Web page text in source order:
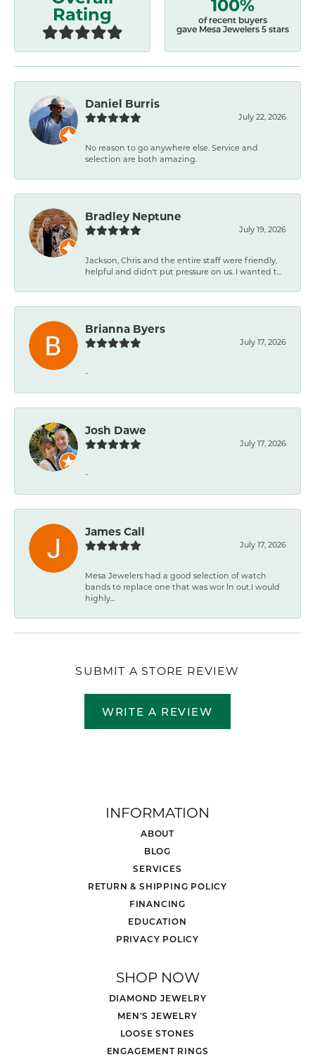
Rating
of recent buyers
gave Mesa Jewelers 5 stars
Daniel Burris
July 22, 2026
No reason to go anywhere else. Service and
selection are both amazing.
Bradley Neptune
July 19, 2026
Jackson, Chris and the entire staff were friendly,
helpful and didn't put pressure on us. I wanted t...
Brianna Byers
July 17, 2026
-
Josh Dawe
July 17, 2026
-
James Call
July 17, 2026
Mesa Jewelers had a good selection of watch
bands to replace one that was wor ln out.I would
highly...
SUBMIT A STORE REVIEW
WRITE A REVIEW
INFORMATION
ABOUT
BLOG
SERVICES
RETURN & SHIPPING POLICY
FINANCING
EDUCATION
PRIVACY POLICY
SHOP NOW
DIAMOND JEWELRY
MEN'S JEWELRY
LOOSE STONES
ENGAGEMENT RINGS